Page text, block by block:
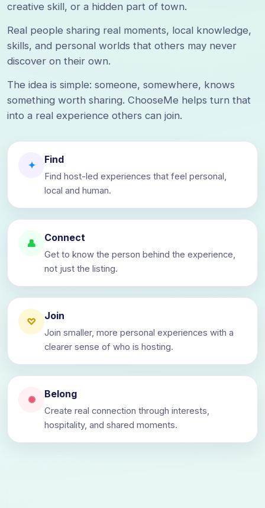
creative skill, or a hidden part of town.
Real people sharing real moments, local knowledge,
skills, and personal worlds that others may never
discover on their own.
The idea is simple: someone, somewhere, knows
something worth sharing. ChooseMe helps turn that
into a real experience others can join.
✦ Find
Find host-led experiences that feel personal,
local and human.
👤 Connect
Get to know the person behind the experience,
not just the listing.
♡ Join
Join smaller, more personal experiences with a
clearer sense of who is hosting.
✺ Belong
Create real connection through interests,
hospitality, and shared moments.